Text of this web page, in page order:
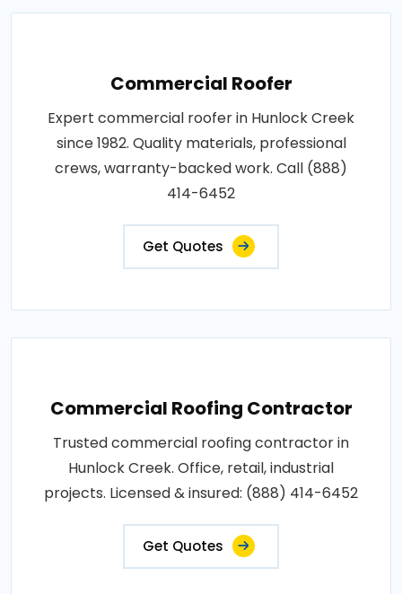
Commercial Roofer
Expert commercial roofer in Hunlock Creek
since 1982. Quality materials, professional
crews, warranty-backed work. Call (888)
414-6452
Get Quotes
Commercial Roofing Contractor
Trusted commercial roofing contractor in
Hunlock Creek. Office, retail, industrial
projects. Licensed & insured: (888) 414-6452
Get Quotes